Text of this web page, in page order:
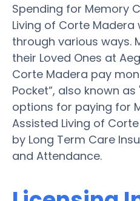
Spending for Memory
Living of Corte
through various ways.
their Loved Ones at
Corte Madera pay
Pocket”, also known as
options for paying for
Assisted Living of
by Long Term Care
and Attendance.